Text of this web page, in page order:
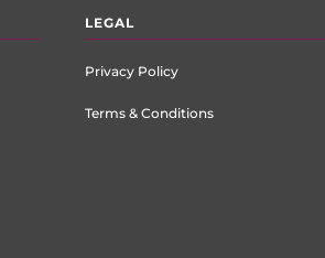
LEGAL
Privacy Policy
Terms & Conditions